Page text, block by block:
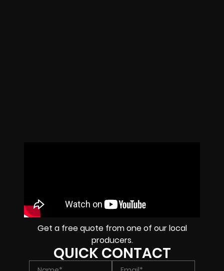
Get a free quote from one of our local
producers.
QUICK CONTACT